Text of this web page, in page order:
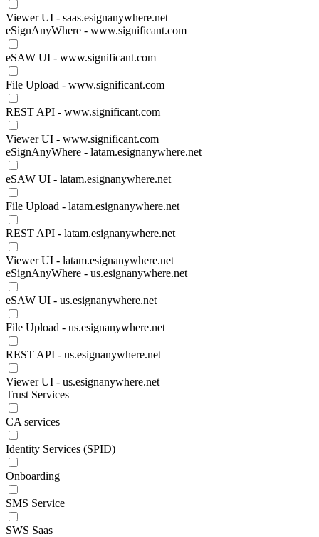
Viewer UI - saas.esignanywhere.net
eSignAnyWhere - www.significant.com
eSAW UI - www.significant.com
File Upload - www.significant.com
REST API - www.significant.com
Viewer UI - www.significant.com
eSignAnyWhere - latam.esignanywhere.net
eSAW UI - latam.esignanywhere.net
File Upload - latam.esignanywhere.net
REST API - latam.esignanywhere.net
Viewer UI - latam.esignanywhere.net
eSignAnyWhere - us.esignanywhere.net
eSAW UI - us.esignanywhere.net
File Upload - us.esignanywhere.net
REST API - us.esignanywhere.net
Viewer UI - us.esignanywhere.net
Trust Services
CA services
Identity Services (SPID)
Onboarding
SMS Service
SWS Saas